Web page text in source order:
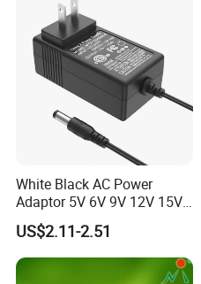
Wall Pd Charger
White Black AC Power
Adaptor 5V 6V 9V 12V 15V
16V 18V 19V 24V 28V 30V
DC Power Supply 1A 2A 3A
4A 5A 6A 8A 10A AC/DC
Adapter
US$2.11-2.51